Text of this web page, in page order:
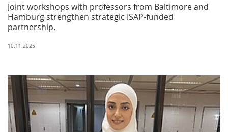
Joint workshops with professors from Baltimore and
Hamburg strengthen strategic ISAP-funded
partnership.
10.11.2025